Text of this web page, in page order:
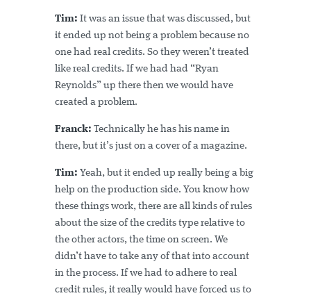
Tim: It was an issue that was discussed, but
it ended up not being a problem because no
one had real credits. So they weren’t treated
like real credits. If we had had “Ryan
Reynolds” up there then we would have
created a problem.
Franck: Technically he has his name in
there, but it’s just on a cover of a magazine.
Tim: Yeah, but it ended up really being a big
help on the production side. You know how
these things work, there are all kinds of rules
about the size of the credits type relative to
the other actors, the time on screen. We
didn’t have to take any of that into account
in the process. If we had to adhere to real
credit rules, it really would have forced us to